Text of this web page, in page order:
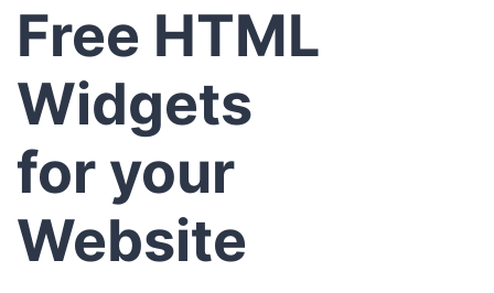
Free HTML
Widgets
for your
Website